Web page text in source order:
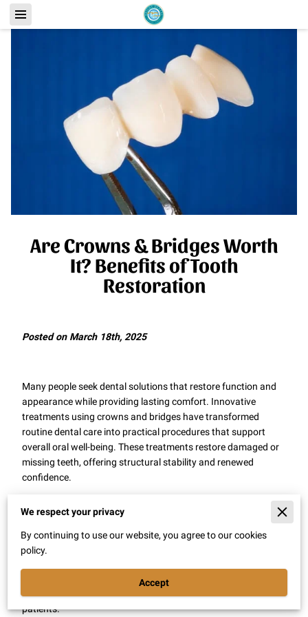
Are Crowns & Bridges Worth
It? Benefits of Tooth
Restoration
Posted on March 18th, 2025
Many people seek dental solutions that restore function and
appearance while providing lasting comfort. Innovative
treatments using crowns and bridges have transformed
routine dental care into practical procedures that support
overall oral well-being. These treatments restore damaged or
missing teeth, offering structural stability and renewed
confidence.
contributes to everyday convenience. With careful planning
and modern materials, restorative procedures bring
noticeable improvements that support daily activities. This
restorative options, highlighting how well-crafted dental
solutions contribute to a healthier, more satisfying lifestyle for
patients.
We respect your privacy
By continuing to use our website, you agree to our cookies
policy.
Accept